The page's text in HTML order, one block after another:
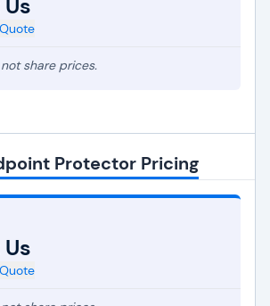
share prices.
Protector Pricing